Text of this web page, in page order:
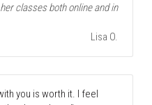
classes both online and in
Lisa O.
you is worth it. I feel